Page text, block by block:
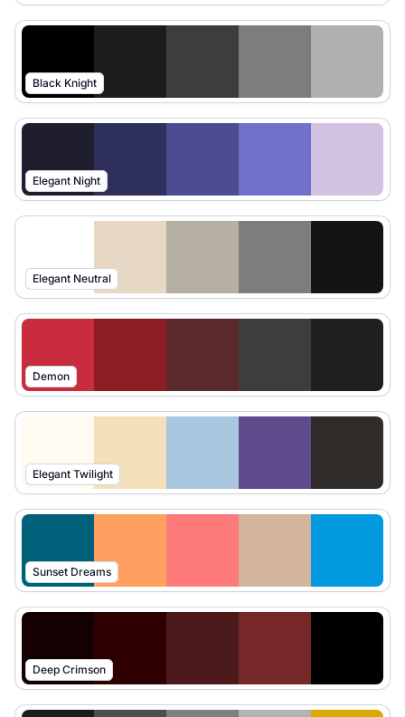
Black Knight
Elegant Night
Elegant Neutral
Demon
Elegant Twilight
Sunset Dreams
Deep Crimson